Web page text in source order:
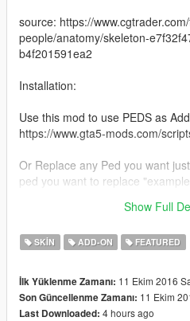
source: https://
people/anatomy/skeleton-
b4f201591ea2
Installation:
Use this mod to use PEDS as
https://www.gta5-mods.com/
Or Replace any Ped you want
ped you want to replace
www.patreon.com/ Show Full
SKIN ADD-ON FEATURED
İlk Yüklenme Zamanı: 11 Ekim 2016
Son Güncellenme Zamanı: 11 Ekim
Last Downloaded: 4 hours ago